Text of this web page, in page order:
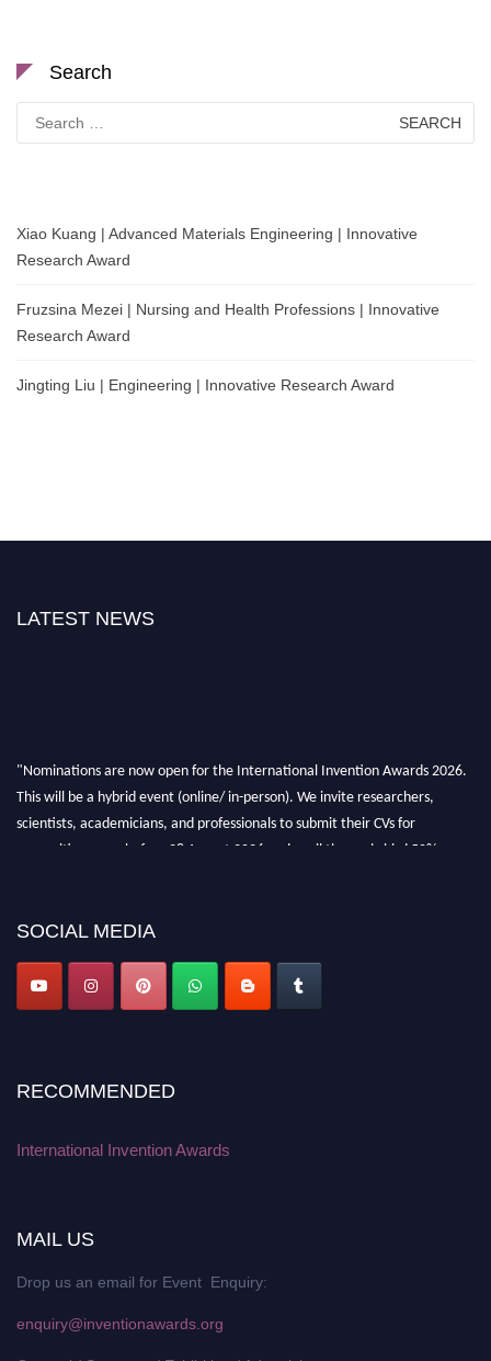
Search
for:
Xiao Kuang | Advanced Materials Engineering | Innovative
Research Award
Fruzsina Mezei | Nursing and Health Professions | Innovative
Research Award
Jingting Liu | Engineering | Innovative Research Award
LATEST NEWS
"Nominations are now open for the International Invention Awards 2026.
This will be a hybrid event (online/ in-person). We invite researchers,
scientists, academicians, and professionals to submit their CVs for
recognition on or before 28 August 2026 and avail the early bird 50%
SOCIAL MEDIA
RECOMMENDED
International Invention Awards
MAIL US
Drop us an email for Event Enquiry:
enquiry@inventionawards.org